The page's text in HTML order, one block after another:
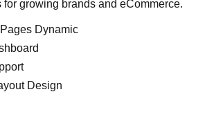
growing brands and eCommerce.
Dynamic
Design